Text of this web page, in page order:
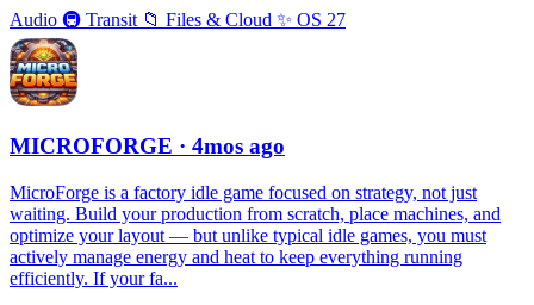
Audio 🚇 Transit 📁 Files & Cloud ✨ OS 27
MICROFORGE · 4mos ago
MicroForge is a factory idle game focused on strategy, not just
waiting. Build your production from scratch, place machines, and
optimize your layout — but unlike typical idle games, you must
actively manage energy and heat to keep everything running
efficiently. If your fa...